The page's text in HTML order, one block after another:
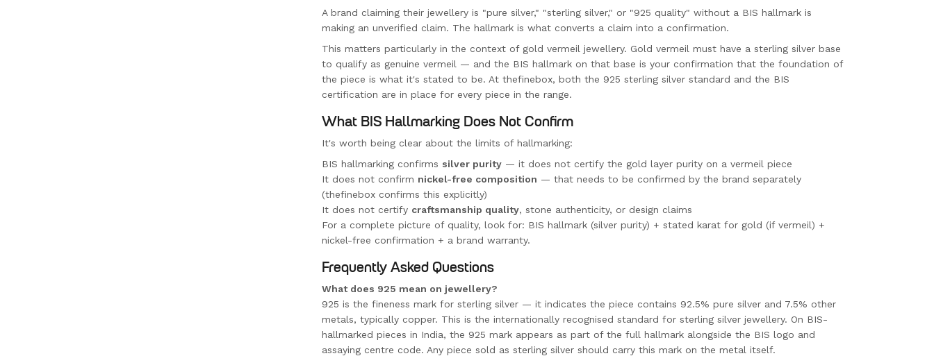
A brand claiming their jewellery is "pure silver," "sterling silver," or "925 quality" without a BIS hallmark is
making an unverified claim. The hallmark is what converts a claim into a confirmation.
This matters particularly in the context of gold vermeil jewellery. Gold vermeil must have a sterling silver base
to qualify as genuine vermeil — and the BIS hallmark on that base is your confirmation that the foundation of
the piece is what it's stated to be. At thefinebox, both the 925 sterling silver standard and the BIS
certification are in place for every piece in the range.
What BIS Hallmarking Does Not Confirm
It's worth being clear about the limits of hallmarking:
BIS hallmarking confirms silver purity — it does not certify the gold layer purity on a vermeil piece
It does not confirm nickel-free composition — that needs to be confirmed by the brand separately
(thefinebox confirms this explicitly)
It does not certify craftsmanship quality, stone authenticity, or design claims
For a complete picture of quality, look for: BIS hallmark (silver purity) + stated karat for gold (if vermeil) +
nickel-free confirmation + a brand warranty.
Frequently Asked Questions
What does 925 mean on jewellery?
925 is the fineness mark for sterling silver — it indicates the piece contains 92.5% pure silver and 7.5% other
metals, typically copper. This is the internationally recognised standard for sterling silver jewellery. On BIS-
hallmarked pieces in India, the 925 mark appears as part of the full hallmark alongside the BIS logo and
assaying centre code. Any piece sold as sterling silver should carry this mark on the metal itself.